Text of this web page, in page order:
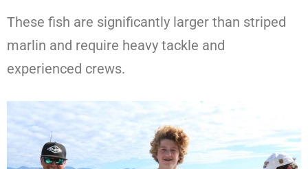
These fish are significantly larger than striped
marlin and require heavy tackle and
experienced crews.